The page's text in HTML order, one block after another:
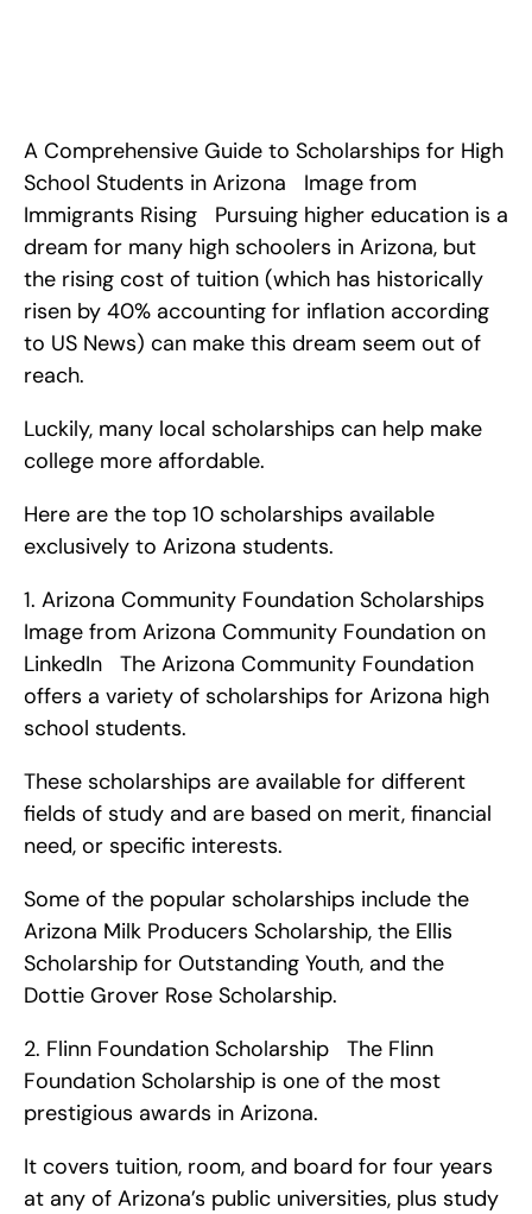
A Comprehensive Guide to Scholarships for High
School Students in Arizona   Image from
Immigrants Rising   Pursuing higher education is a
dream for many high schoolers in Arizona, but
the rising cost of tuition (which has historically
risen by 40% accounting for inflation according
to US News) can make this dream seem out of
reach.
Luckily, many local scholarships can help make
college more affordable.
Here are the top 10 scholarships available
exclusively to Arizona students.
1. Arizona Community Foundation Scholarships
Image from Arizona Community Foundation on
LinkedIn   The Arizona Community Foundation
offers a variety of scholarships for Arizona high
school students.
These scholarships are available for different
fields of study and are based on merit, financial
need, or specific interests.
Some of the popular scholarships include the
Arizona Milk Producers Scholarship, the Ellis
Scholarship for Outstanding Youth, and the
Dottie Grover Rose Scholarship.
2. Flinn Foundation Scholarship   The Flinn
Foundation Scholarship is one of the most
prestigious awards in Arizona.
It covers tuition, room, and board for four years
at any of Arizona’s public universities, plus study